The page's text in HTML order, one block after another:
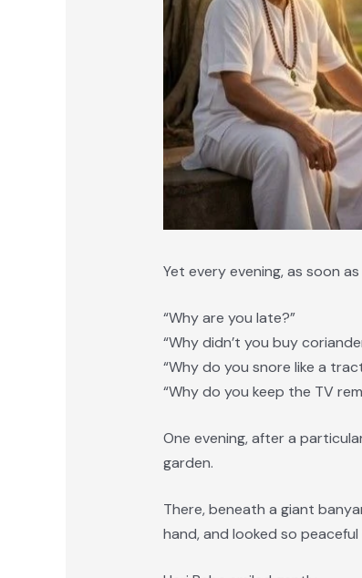
Yet every evening, as soon
“Why are you late?”
“Why didn’t you buy
“Why do you snore like a
“Why do you keep the TV
One evening, after a
garden.
There, beneath a giant
hand, and looked so